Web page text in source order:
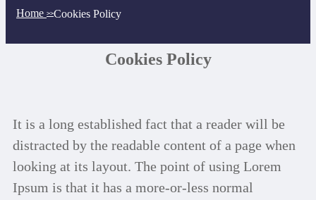
Home >>Cookies Policy
Cookies Policy
It is a long established fact that a reader will be
distracted by the readable content of a page when
looking at its layout. The point of using Lorem
Ipsum is that it has a more-or-less normal